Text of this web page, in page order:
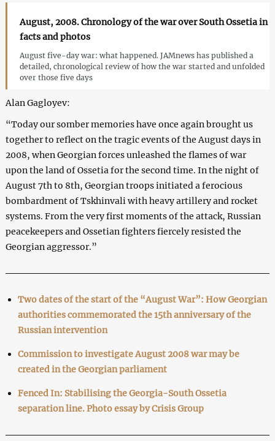
August, 2008. Chronology of the war over South Ossetia in
facts and photos
August five-day war: what happened. JAMnews has published a
detailed, chronological review of how the war started and unfolded
over those five days
Alan Gagloyev:
“Today our somber memories have once again brought us
together to reflect on the tragic events of the August days in
2008, when Georgian forces unleashed the flames of war
upon the land of Ossetia for the second time. In the night of
August 7th to 8th, Georgian troops initiated a ferocious
bombardment of Tskhinvali with heavy artillery and rocket
systems. From the very first moments of the attack, Russian
peacekeepers and Ossetian fighters fiercely resisted the
Georgian aggressor.”
Two dates of the start of the “August War”: How Georgian
authorities commemorated the 15th anniversary of the
Russian intervention
Commission to investigate August 2008 war may be
created in the Georgian parliament
Fenced In: Stabilising the Georgia-South Ossetia
separation line. Photo essay by Crisis Group